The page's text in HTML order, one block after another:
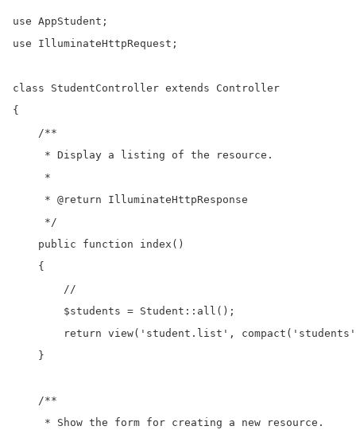
use AppStudent;
use IlluminateHttpRequest;
class StudentController extends Controller
{
    /**
     * Display a listing of the resource.
     *
     * @return IlluminateHttpResponse
     */
    public function index()
    {
        //
        $students = Student::all();
return view('student.list',
    }
    /**
     * Show the form for creating a new resource.